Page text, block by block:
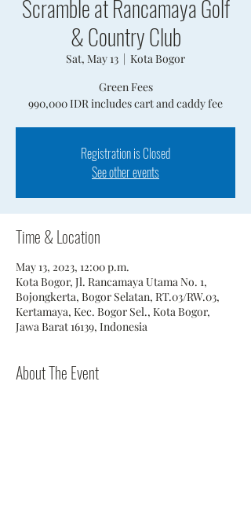
Scramble at Rancamaya Golf
& Country Club
Sat, May 13
  |
Kota Bogor
Green Fees
990,000 IDR includes cart and caddy fee
Registration is Closed
See other events
Time & Location
May 13, 2023, 12:00 p.m.
Kota Bogor, Jl. Rancamaya Utama No. 1,
Bojongkerta, Bogor Selatan, RT.03/RW.03,
Kertamaya, Kec. Bogor Sel., Kota Bogor,
Jawa Barat 16139, Indonesia
About The Event